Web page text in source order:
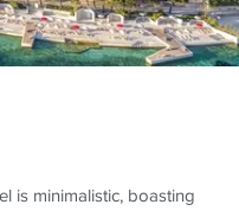
is minimalistic, boasting